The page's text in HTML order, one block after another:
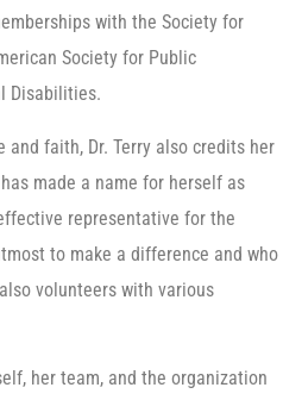
with the Society for
Society for Public
Disabilities.
faith, Dr. Terry also credits her
made a name for herself as
representative for the
to make a difference and who
volunteers with various
her team, and the organization